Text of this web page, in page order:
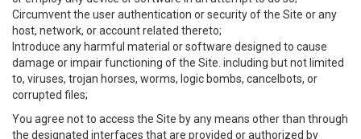
Circumvent the user authentication or security of the Site or any
host, network, or account related thereto;
Introduce any harmful material or software designed to cause
damage or impair functioning of the Site. including but not limited
to, viruses, trojan horses, worms, logic bombs, cancelbots, or
corrupted files;
You agree not to access the Site by any means other than through
the designated interfaces that are provided or authorized by